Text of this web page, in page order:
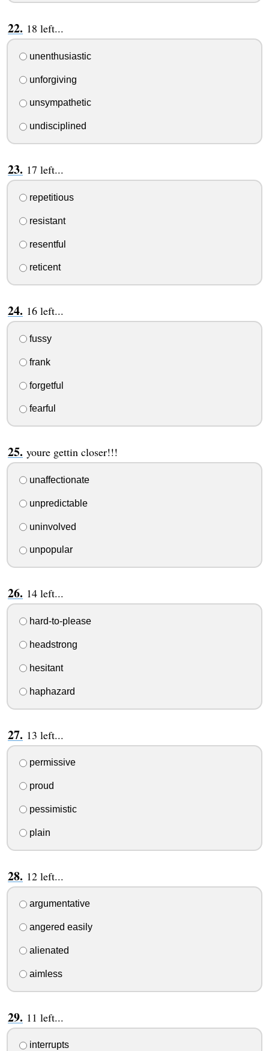
18 left...
unenthusiastic
unforgiving
unsympathetic
undisciplined
17 left...
repetitious
resistant
resentful
reticent
16 left...
fussy
frank
forgetful
fearful
youre gettin closer!!!
unaffectionate
unpredictable
uninvolved
unpopular
14 left...
hard-to-please
headstrong
hesitant
haphazard
13 left...
permissive
proud
pessimistic
plain
12 left...
argumentative
angered easily
alienated
aimless
11 left...
interrupts